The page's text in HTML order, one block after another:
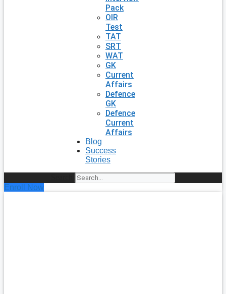
Pack
OIR
Test
TAT
SRT
WAT
GK
Current
Affairs
Defence
GK
Defence
Current
Affairs
Blog
Success
Stories
Enroll Now